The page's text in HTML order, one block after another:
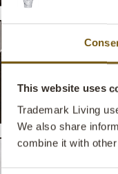
This website uses
Trademark Living
We also share
combine it with